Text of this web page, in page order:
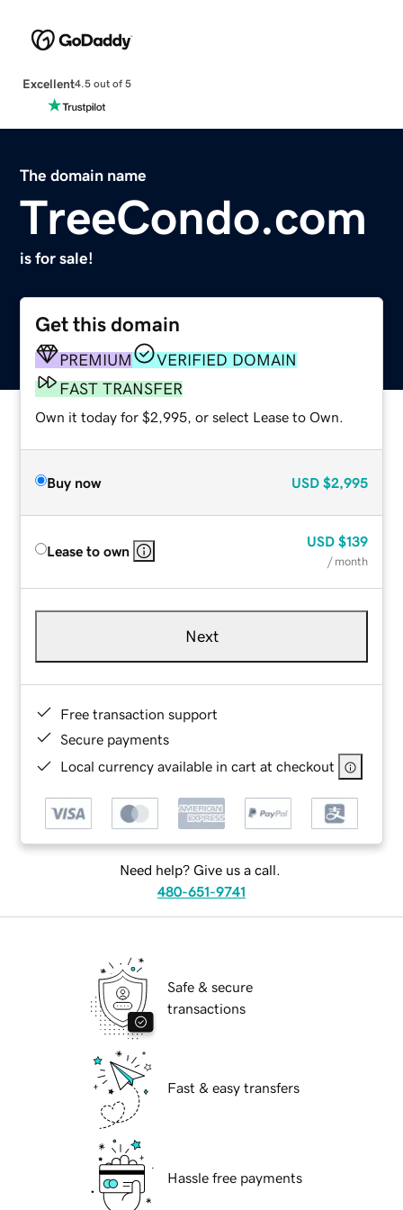
Excellent4.5 out of 5
The domain name
TreeCondo.com
is for sale!
Get this domain
PREMIUM
VERIFIED DOMAIN
FAST TRANSFER
Own it today for $2,995, or select Lease to Own.
Buy now USD $2,995
Lease to own
USD $139
/ month
Next
Free transaction support
Secure payments
Local currency available in cart at checkout
Need help? Give us a call.
480-651-9741
Safe & secure
transactions
Fast & easy transfers
Hassle free payments